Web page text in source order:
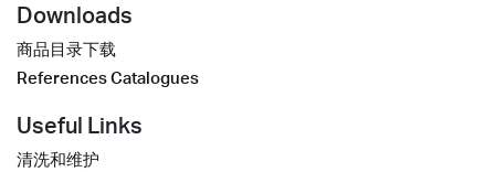
Downloads
商品目录下载
References Catalogues
Useful Links
清洗和维护